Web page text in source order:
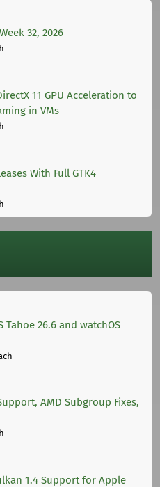
32, 2026
11 GPU Acceleration to
in VMs
With Full GTK4
Tahoe 26.6 and watchOS
AMD Subgroup Fixes,
1.4 Support for Apple